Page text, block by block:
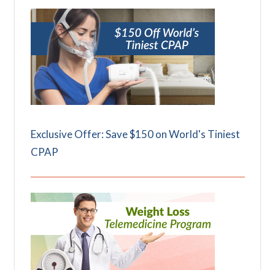
Exclusive Offer: Save $150 on World's Tiniest
CPAP